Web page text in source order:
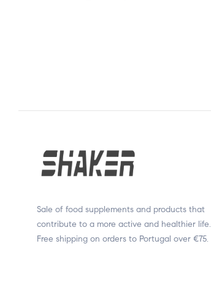
Sale of food supplements and products that
contribute to a more active and healthier life.
Free shipping on orders to Portugal over €75.